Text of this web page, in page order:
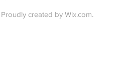
Proudly created by Wix.com.